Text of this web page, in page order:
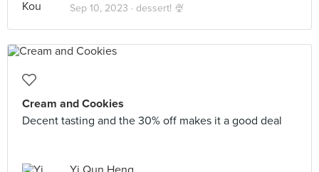
Sep 10, 2023 · dessert! 🍨
Cream and Cookies
Decent tasting and the 30% off makes it a good deal